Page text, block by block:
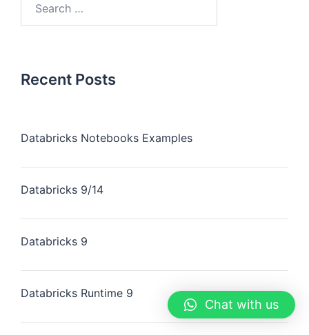
Recent Posts
Databricks Notebooks Examples
Databricks 9/14
Databricks 9
Databricks Runtime 9
Chat with us